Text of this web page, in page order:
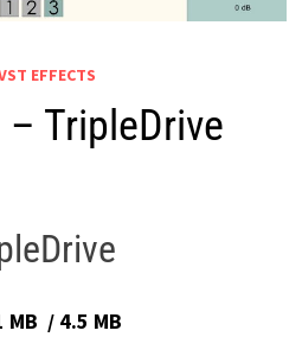
EFFECTS
TripleDrive
MB / 4.5 MB